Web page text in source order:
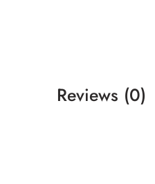
Reviews (0)